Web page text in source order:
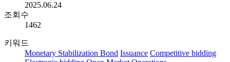
2025.06.24
조회수
1462
키워드
Monetary Stabilization Bond Issuance Competitive bidding